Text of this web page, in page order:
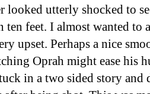
looked utterly shocked to
ten feet. I almost wanted to
upset. Perhaps a nice
Oprah might ease his
in a two sided story and